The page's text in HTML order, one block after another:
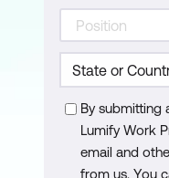
The process
forest model
Random
Regression
By submitting
Lumify Work
email and
from us. You